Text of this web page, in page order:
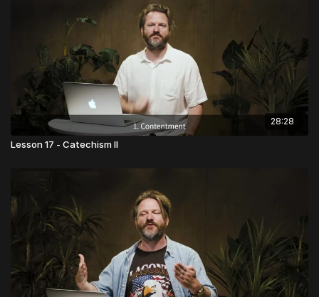
28:28
Lesson 17 - Catechism II